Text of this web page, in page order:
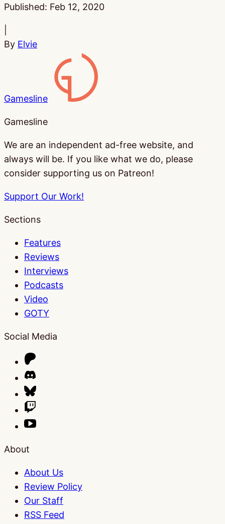
Published: Feb 12, 2020
By Elvie
Gamesline
Gamesline
We are an independent ad-free website, and
always will be. If you like what we do, please
consider supporting us on Patreon!
Support Our Work!
Sections
Features
Reviews
Interviews
Podcasts
Video
GOTY
Social Media
About
About Us
Review Policy
Our Staff
RSS Feed